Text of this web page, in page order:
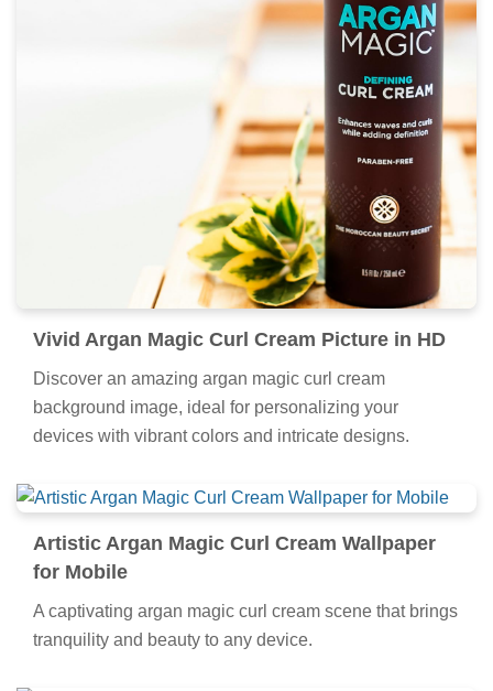
Vivid Argan Magic Curl Cream Picture in HD
Discover an amazing argan magic curl cream
background image, ideal for personalizing your
devices with vibrant colors and intricate designs.
Artistic Argan Magic Curl Cream Wallpaper
for Mobile
A captivating argan magic curl cream scene that brings
tranquility and beauty to any device.